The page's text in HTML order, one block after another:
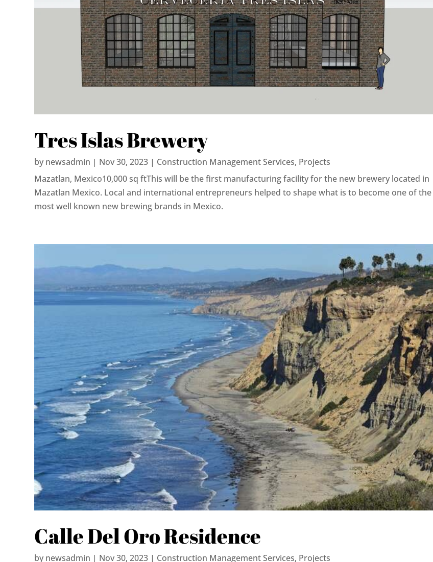
Tres Islas Brewery
by newsadmin | Nov 30, 2023| Construction Management Services, Projects
Mazatlan, Mexico10,000 sq ftThis will be the first manufacturing facility for the new brewery located in
Mazatlan Mexico. Local and international entrepreneurs helped to shape what is to become one of the
most well known new brewing brands in Mexico.
Calle Del Oro Residence
by newsadmin | Nov 30, 2023| Construction Management Services, Projects